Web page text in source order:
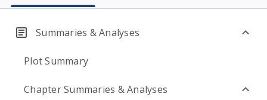
Summaries & Analyses
Plot Summary
Chapter Summaries & Analyses